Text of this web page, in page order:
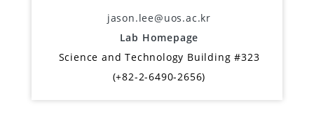
jason.lee@uos.ac.kr
Lab Homepage
Science and Technology Building #323
(+82-2-6490-2656)